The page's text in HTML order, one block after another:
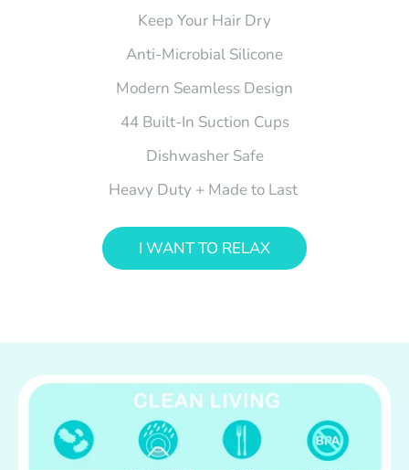
Keep Your Hair Dry
Anti-Microbial Silicone
Modern Seamless Design
44 Built-In Suction Cups
Dishwasher Safe
Heavy Duty + Made to Last
I WANT TO RELAX